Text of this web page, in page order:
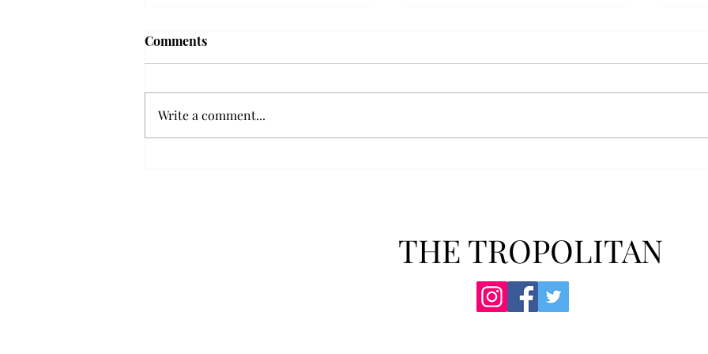
'The Romantic:' From a
studio album, “The Romantic,” is
a clear, straight to the point 32
girl-next-door type who is
Comments
Write a comment...
THE TROPOLITAN